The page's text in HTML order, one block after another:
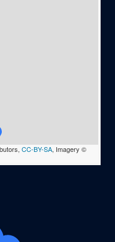
CC-BY-SA, Imagery ©